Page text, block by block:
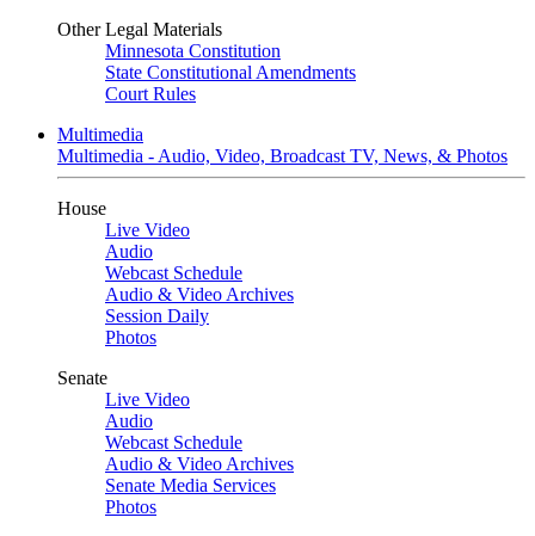
Other Legal Materials
Minnesota Constitution
State Constitutional Amendments
Court Rules
Multimedia
Multimedia - Audio, Video, Broadcast TV, News, & Photos
House
Live Video
Audio
Webcast Schedule
Audio & Video Archives
Session Daily
Photos
Senate
Live Video
Audio
Webcast Schedule
Audio & Video Archives
Senate Media Services
Photos